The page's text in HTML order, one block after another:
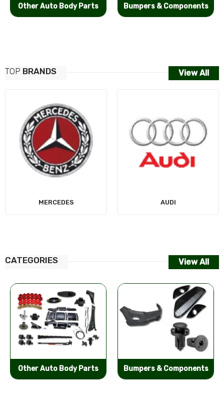
Other Auto Body Parts Bumpers & Components
TOP BRANDS View All
MERCEDES AUDI
CATEGORIES View All
Other Auto Body Parts Bumpers & Components